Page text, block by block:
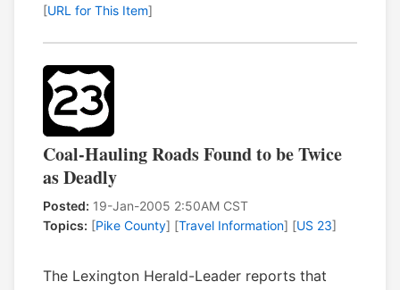
[URL for This Item]
Coal-Hauling Roads Found to be Twice
as Deadly
Posted: 19-Jan-2005 2:50AM CST
Topics: [Pike County] [Travel Information] [US 23]
The Lexington Herald-Leader reports that